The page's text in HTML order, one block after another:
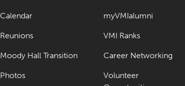
Calendar
Reunions
Moody Hall Transition
Photos
myVMIalumni
VMI Ranks
Career Networking
Volunteer